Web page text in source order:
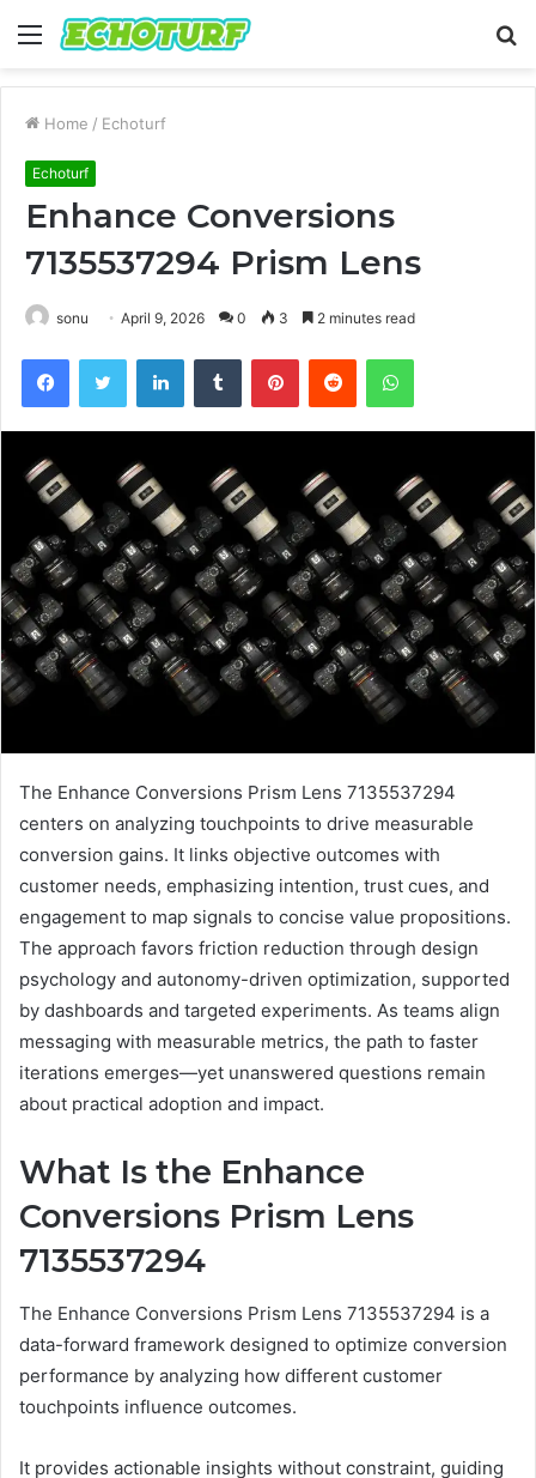
Menu
Home / Echoturf
Echoturf
Enhance Conversions
7135537294 Prism Lens
sonu April 9, 2026 0 3 2 minutes read
FacebookTwitter LinkedInTumblr PinterestReddit WhatsApp
The Enhance Conversions Prism Lens 7135537294
centers on analyzing touchpoints to drive measurable
conversion gains. It links objective outcomes with
customer needs, emphasizing intention, trust cues, and
engagement to map signals to concise value propositions.
The approach favors friction reduction through design
psychology and autonomy-driven optimization, supported
by dashboards and targeted experiments. As teams align
messaging with measurable metrics, the path to faster
iterations emerges—yet unanswered questions remain
about practical adoption and impact.
What Is the Enhance
Conversions Prism Lens
7135537294
The Enhance Conversions Prism Lens 7135537294 is a
data-forward framework designed to optimize conversion
performance by analyzing how different customer
touchpoints influence outcomes.
It provides actionable insights without constraint, guiding